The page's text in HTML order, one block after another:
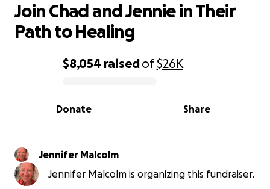
0% complete
$8,054 raisedof$26K
Share
Donate
Join Chad and Jennie in Their
Path to Healing
Jennifer Malcolm
Jennifer Malcolm is organizing this fundraiser.